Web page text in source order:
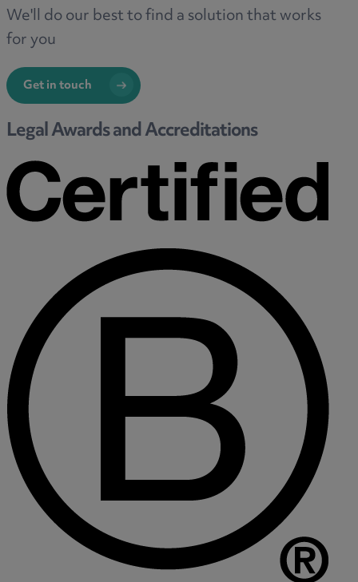
We'll do our best to find a solution that works
for you
Get in touch
Legal Awards and Accreditations